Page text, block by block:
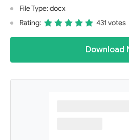
File Type: docx
Rating:
431 votes
Download